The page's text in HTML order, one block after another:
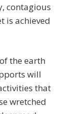
contagious
is achieved
the earth
will
that
wretched